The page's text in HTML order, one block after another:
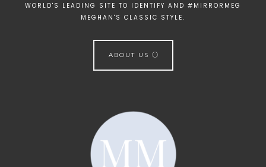
WORLD'S LEADING SITE TO IDENTIFY AND #MIRRORMEG
MEGHAN'S CLASSIC STYLE.
ABOUT US